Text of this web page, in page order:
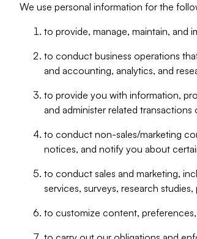
We use personal information for the
to provide, manage, maintain, and
to conduct business operations
and accounting, analytics, and
to provide you with information,
and administer related transactions
to conduct non-sales/marketing
notices, and notify you about
to conduct sales and marketing,
services, surveys, research
to customize content,